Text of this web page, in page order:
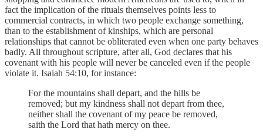
fact the implication of the rituals themselves points less to
commercial contracts, in which two people exchange something,
than to the establishment of kinships, which are personal
relationships that cannot be obliterated even when one party behaves
badly. All throughout scripture, after all, God declares that his
covenant with his people will never be canceled even if the people
violate it. Isaiah 54:10, for instance:
For the mountains shall depart, and the hills be
removed; but my kindness shall not depart from thee,
neither shall the covenant of my peace be removed,
saith the Lord that hath mercy on thee.